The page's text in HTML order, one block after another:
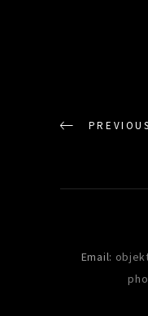
PREVIOUS
Email: